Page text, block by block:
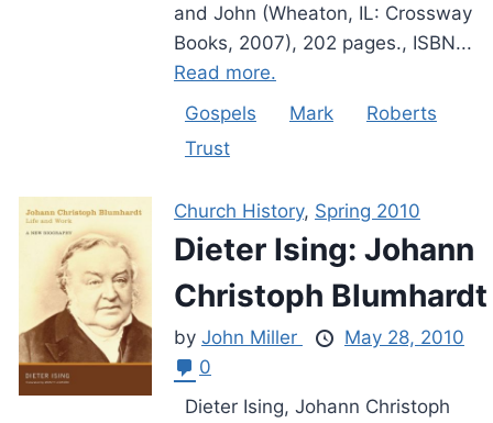
and John (Wheaton, IL: Crossway
Books, 2007), 202 pages., ISBN...
Read more.
Gospels
Mark
Roberts
Trust
Church History, Spring 2010
Dieter Ising: Johann
Christoph Blumhardt
by John Miller
May 28, 2010
0
Dieter Ising, Johann Christoph